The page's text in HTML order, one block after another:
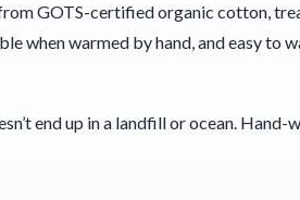
from GOTS-certified organic cotton,
when warmed by hand, and easy to
end up in a landfill or ocean. Hand-